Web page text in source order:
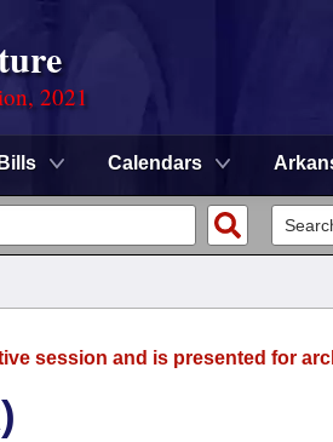
2021
Bills Calendars
session and is presented for